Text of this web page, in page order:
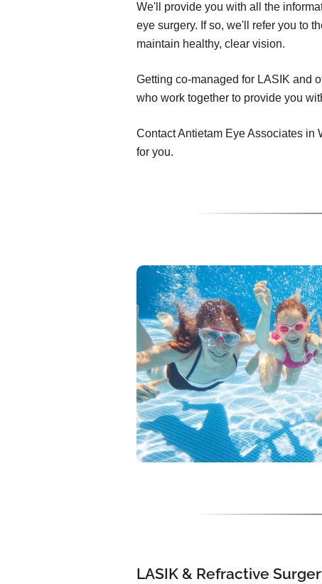
We'll provide you with all the
eye surgery. If so, we'll refer you to
maintain healthy, clear vision.
Getting co-managed for LASIK and
who work together to provide you
Contact Antietam Eye Associates in
for you.
LASIK & Refractive